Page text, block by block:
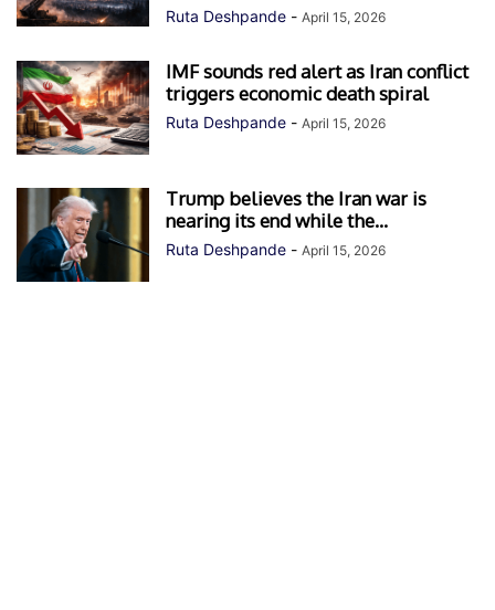
Ruta Deshpande - April 15, 2026
IMF sounds red alert as Iran conflict
triggers economic death spiral
Ruta Deshpande - April 15, 2026
Trump believes the Iran war is
nearing its end while the...
Ruta Deshpande - April 15, 2026